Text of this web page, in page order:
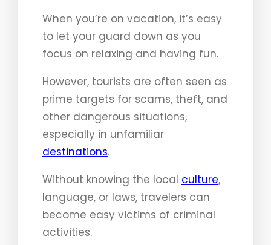
When you’re on vacation, it’s easy
to let your guard down as you
focus on relaxing and having fun.
However, tourists are often seen as
prime targets for scams, theft, and
other dangerous situations,
especially in unfamiliar
destinations.
Without knowing the local culture,
language, or laws, travelers can
become easy victims of criminal
activities.